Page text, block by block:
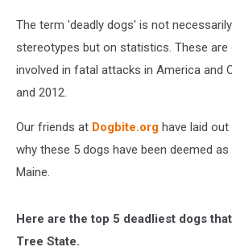
The term 'deadly dogs' is not
stereotypes but on statistics. These are
involved in fatal attacks in America and
and 2012.
Our friends at Dogbite.org have laid
why these 5 dogs have been deemed
Maine.
Here are the top 5 deadliest dogs
Tree State.